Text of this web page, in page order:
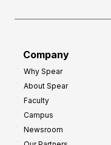
Company
Why Spear
About Spear
Faculty
Campus
Newsroom